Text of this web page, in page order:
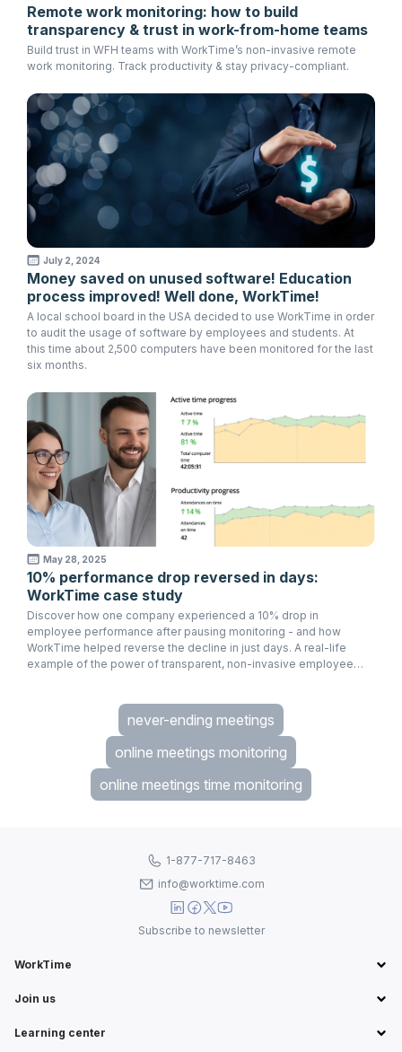
Remote work monitoring: how to build
transparency & trust in work-from-home teams
Build trust in WFH teams with WorkTime’s non-invasive remote
work monitoring. Track productivity & stay privacy-compliant.
July 2, 2024
Money saved on unused software! Education
process improved! Well done, WorkTime!
A local school board in the USA decided to use WorkTime in order
to audit the usage of software by employees and students. At
this time about 2,500 computers have been monitored for the last
six months.
May 28, 2025
10% performance drop reversed in days:
WorkTime case study
Discover how one company experienced a 10% drop in
employee performance after pausing monitoring - and how
WorkTime helped reverse the decline in just days. A real-life
example of the power of transparent, non-invasive employee
never-ending meetings
online meetings monitoring
online meetings time monitoring
WorkTime
Join us
Learning center
1-877-717-8463
info@worktime.com
Subscribe to newsletter